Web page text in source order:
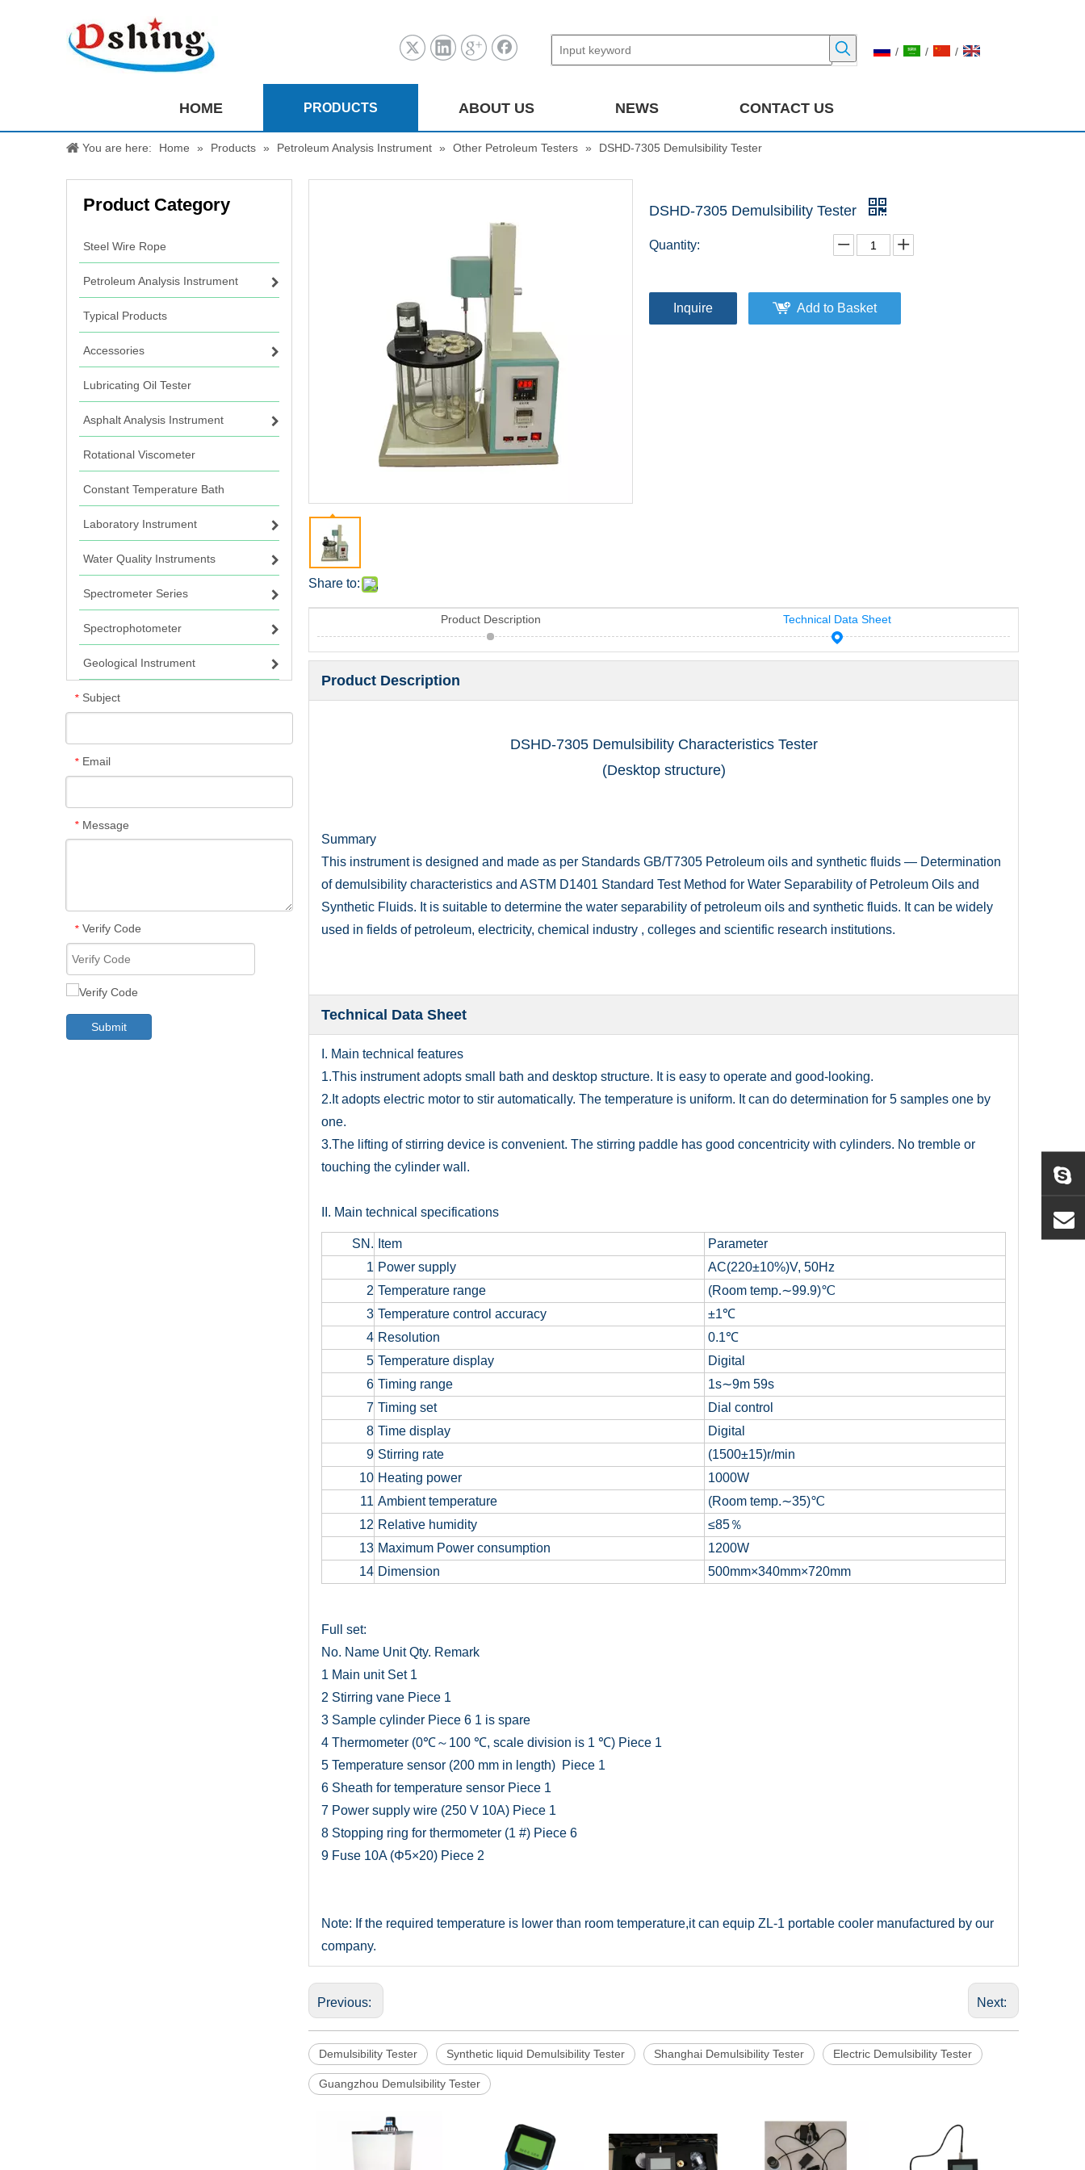
/ / /
HOME PRODUCTS ABOUT US NEWS CONTACT US
You are here: Home » Products » Petroleum Analysis Instrument » Other Petroleum Testers » DSHD-7305 Demulsibility Tester
Product Category
Steel Wire Rope
Petroleum Analysis Instrument
Typical Products
Accessories
Lubricating Oil Tester
Asphalt Analysis Instrument
Rotational Viscometer
Constant Temperature Bath
Laboratory Instrument
Water Quality Instruments
Spectrometer Series
Spectrophotometer
Geological Instrument
* Subject
* Email
* Message
* Verify Code
Submit
Share to:
DSHD-7305 Demulsibility Tester
Quantity:
Inquire Add to Basket
Product Description Technical Data Sheet
Product Description
DSHD-7305 Demulsibility Characteristics Tester
(Desktop structure)
Summary
This instrument is designed and made as per Standards GB/T7305 Petroleum oils and synthetic fluids — Determination
of demulsibility characteristics and ASTM D1401 Standard Test Method for Water Separability of Petroleum Oils and
Synthetic Fluids. It is suitable to determine the water separability of petroleum oils and synthetic fluids. It can be widely
used in fields of petroleum, electricity, chemical industry , colleges and scientific research institutions.
Technical Data Sheet
I. Main technical features
1.This instrument adopts small bath and desktop structure. It is easy to operate and good-looking.
2.It adopts electric motor to stir automatically. The temperature is uniform. It can do determination for 5 samples one by
one.
3.The lifting of stirring device is convenient. The stirring paddle has good concentricity with cylinders. No tremble or
touching the cylinder wall.
II. Main technical specifications
SN. Item
Parameter
1 Power supply
AC(220±10%)V, 50Hz
2 Temperature range
(Room temp.∼99.9)℃
3 Temperature control accuracy
±1℃
4 Resolution
0.1℃
5 Temperature display
Digital
6 Timing range
1s∼9m 59s
7 Timing set
Dial control
8 Time display
Digital
9 Stirring rate
(1500±15)r/min
10 Heating power
1000W
11 Ambient temperature
(Room temp.∼35)℃
12 Relative humidity
≤85％
13 Maximum Power consumption
1200W
14 Dimension 500mm×340mm×720mm
Full set:
No. Name Unit Qty. Remark
1 Main unit Set 1
2 Stirring vane Piece 1
3 Sample cylinder Piece 6 1 is spare
4 Thermometer (0℃～100 ℃, scale division is 1 ℃) Piece 1
5 Temperature sensor (200 mm in length) Piece 1
6 Sheath for temperature sensor Piece 1
7 Power supply wire (250 V 10A) Piece 1
8 Stopping ring for thermometer (1 #) Piece 6
9 Fuse 10A (Φ5×20) Piece 2
Note: If the required temperature is lower than room temperature,it can equip ZL-1 portable cooler manufactured by our
company.
Previous: Next:
Demulsibility Tester Synthetic liquid Demulsibility Tester Shanghai Demulsibility Tester Electric Demulsibility Tester
Guangzhou Demulsibility Tester